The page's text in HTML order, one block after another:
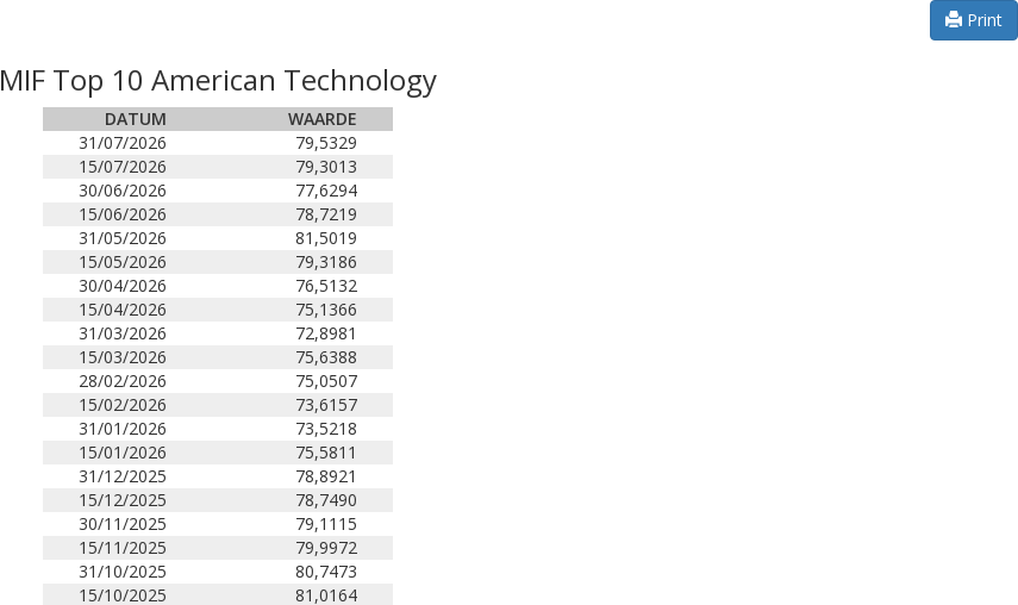
Print
MIF Top 10 American Technology
DATUM
WAARDE
31/07/2026
79,5329
15/07/2026
79,3013
30/06/2026
77,6294
15/06/2026
78,7219
31/05/2026
81,5019
15/05/2026
79,3186
30/04/2026
76,5132
15/04/2026
75,1366
31/03/2026
72,8981
15/03/2026
75,6388
28/02/2026
75,0507
15/02/2026
73,6157
31/01/2026
73,5218
15/01/2026
75,5811
31/12/2025
78,8921
15/12/2025
78,7490
30/11/2025
79,1115
15/11/2025
79,9972
31/10/2025
80,7473
15/10/2025
81,0164